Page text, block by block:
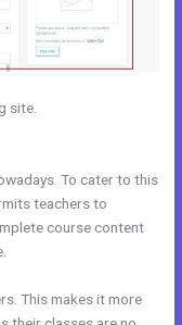
site.
To cater to this
teachers to
course content
This makes it more